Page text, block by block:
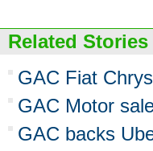
Related Stories
GAC Fiat
GAC Motor
GAC backs